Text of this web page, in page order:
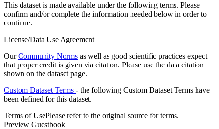
This dataset is made available under the following terms. Please
confirm and/or complete the information needed below in order to
continue.
License/Data Use Agreement
OurCommunity Norms as well as good scientific practices expect
that proper credit is given via citation. Please use the data citation
shown on the dataset page.
Custom Dataset Terms - the following Custom Dataset Terms have
been defined for this dataset.
Terms of UsePlease refer to the original source for terms.
Preview Guestbook